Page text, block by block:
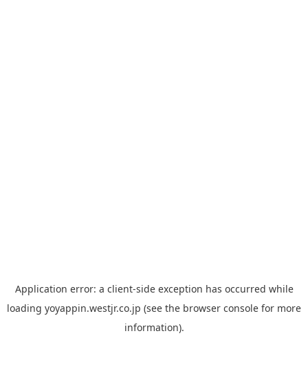
Application error: a client-side exception has occurred while
loading yoyappin.westjr.co.jp (see the browser console for more
information).